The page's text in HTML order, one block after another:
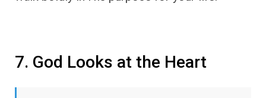
7. God Looks at the Heart